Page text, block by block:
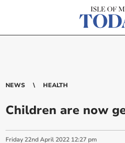
NEWS HEALTH
Children are now
Friday 22nd April 2022 12:27 pm